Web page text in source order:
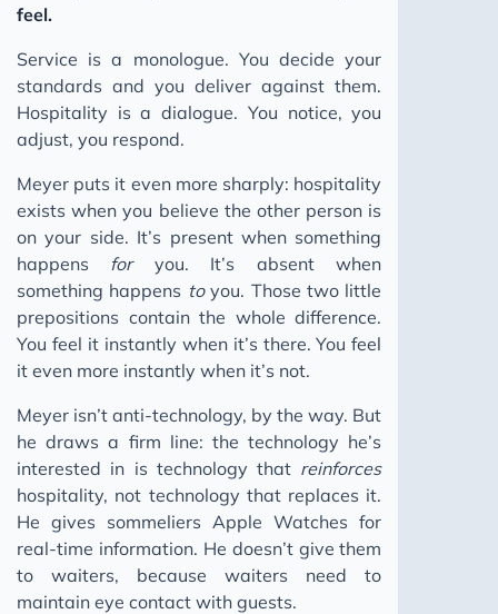
feel.
Service is a monologue. You decide your
standards and you deliver against them.
Hospitality is a dialogue. You notice, you
adjust, you respond.
Meyer puts it even more sharply: hospitality
exists when you believe the other person is
on your side. It’s present when something
happens foryou. It’s absent when
something happens toyou. Those two little
prepositions contain the whole difference.
You feel it instantly when it’s there. You feel
it even more instantly when it’s not.
Meyer isn’t anti-technology, by the way. But
he draws a firm line: the technology he’s
interested in is technology that reinforces
hospitality, not technology that replaces it.
He gives sommeliers Apple Watches for
real-time information. He doesn’t give them
to waiters, because waiters need to
maintain eye contact with guests.